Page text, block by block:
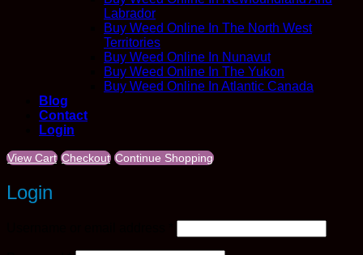
Labrador
Buy Weed Online In The North West
Territories
Buy Weed Online In Nunavut
Buy Weed Online In The Yukon
Buy Weed Online In Atlantic Canada
Blog
Contact
Login
View Cart Checkout Continue Shopping
Login